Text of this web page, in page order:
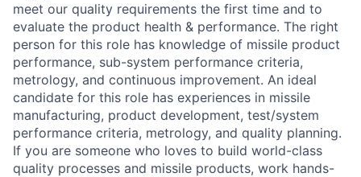
meet our quality requirements the first time and to
evaluate the product health & performance. The right
person for this role has knowledge of missile product
performance, sub-system performance criteria,
metrology, and continuous improvement. An ideal
candidate for this role has experiences in missile
manufacturing, product development, test/system
performance criteria, metrology, and quality planning.
If you are someone who loves to build world-class
quality processes and missile products, work hands-